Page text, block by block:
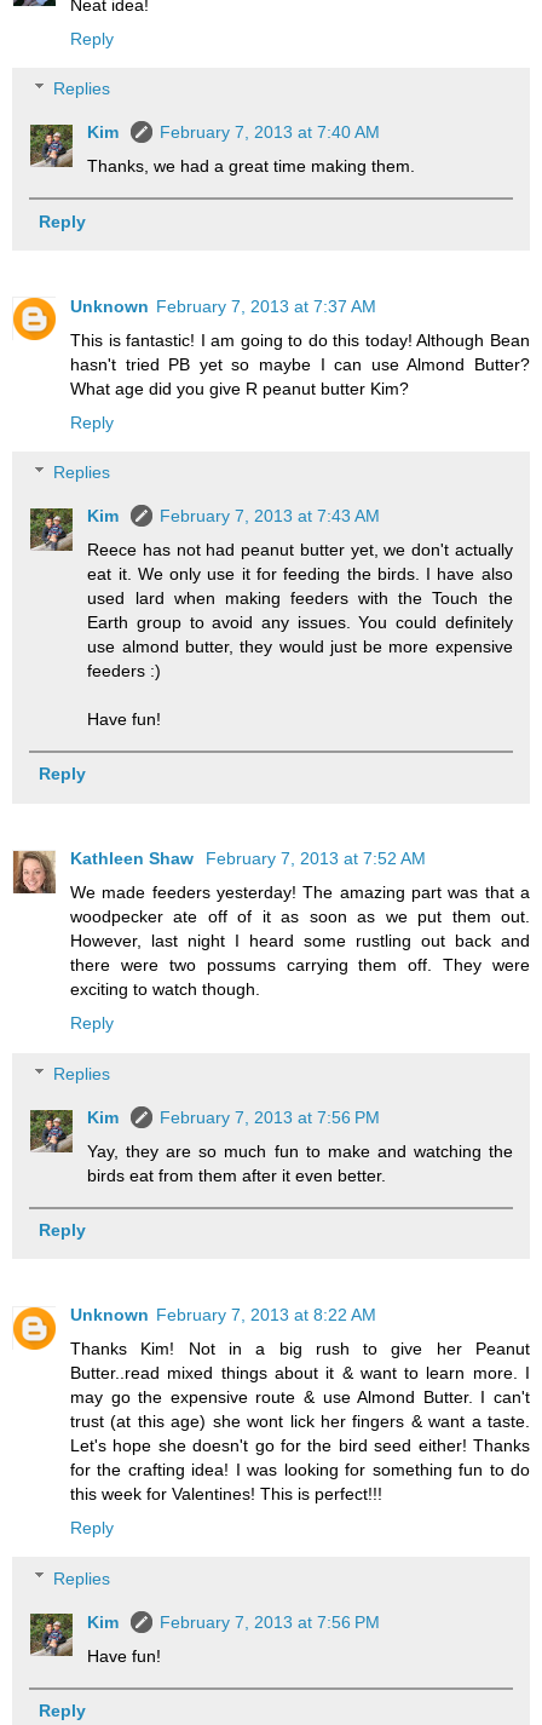
Neat idea!
Reply
Replies
Kim
February 7, 2013 at 7:40 AM
Thanks, we had a great time making them.
Reply
Unknown February 7, 2013 at 7:37 AM
This is fantastic! I am going to do this today! Although Bean
hasn't tried PB yet so maybe I can use Almond Butter?
What age did you give R peanut butter Kim?
Reply
Replies
Kim
February 7, 2013 at 7:43 AM
Reece has not had peanut butter yet, we don't actually
eat it. We only use it for feeding the birds. I have also
used lard when making feeders with the Touch the
Earth group to avoid any issues. You could definitely
use almond butter, they would just be more expensive
feeders :)
Have fun!
Reply
Kathleen Shaw
February 7, 2013 at 7:52 AM
We made feeders yesterday! The amazing part was that a
woodpecker ate off of it as soon as we put them out.
However, last night I heard some rustling out back and
there were two possums carrying them off. They were
exciting to watch though.
Reply
Replies
Kim
February 7, 2013 at 7:56 PM
Yay, they are so much fun to make and watching the
birds eat from them after it even better.
Reply
Unknown February 7, 2013 at 8:22 AM
Thanks Kim! Not in a big rush to give her Peanut
Butter..read mixed things about it & want to learn more. I
may go the expensive route & use Almond Butter. I can't
trust (at this age) she wont lick her fingers & want a taste.
Let's hope she doesn't go for the bird seed either! Thanks
for the crafting idea! I was looking for something fun to do
this week for Valentines! This is perfect!!!
Reply
Replies
Kim
February 7, 2013 at 7:56 PM
Have fun!
Reply